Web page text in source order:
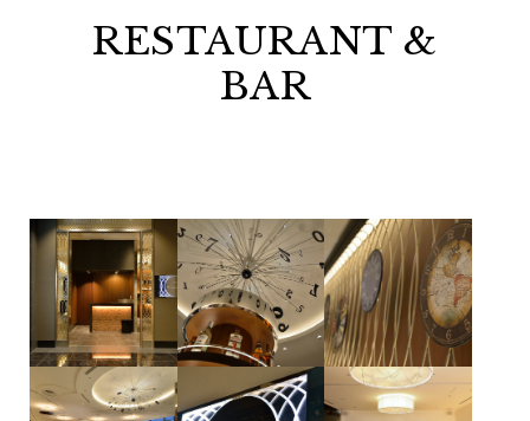
RESTAURANT &
BAR